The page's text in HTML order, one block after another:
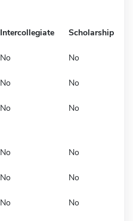
Intercollegiate Scholarship
No No
No No
No No
No No
No No
No No